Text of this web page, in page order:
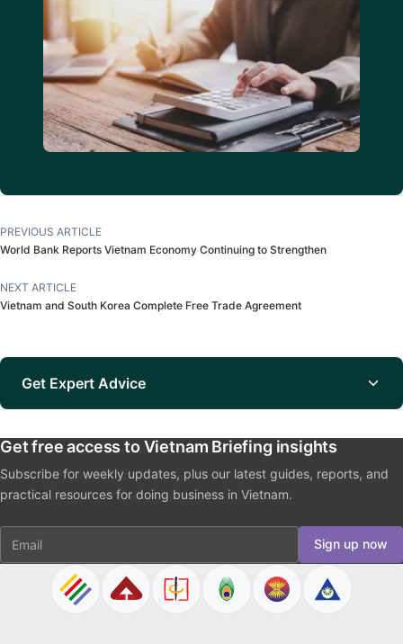
PREVIOUS ARTICLE
World Bank Reports Vietnam Economy Continuing to Strengthen
NEXT ARTICLE
Vietnam and South Korea Complete Free Trade Agreement
Get Expert Advice
Get free access to Vietnam Briefing insights
Subscribe for weekly updates, plus our latest guides, reports, and
practical resources for doing business in Vietnam.
Email Sign up now